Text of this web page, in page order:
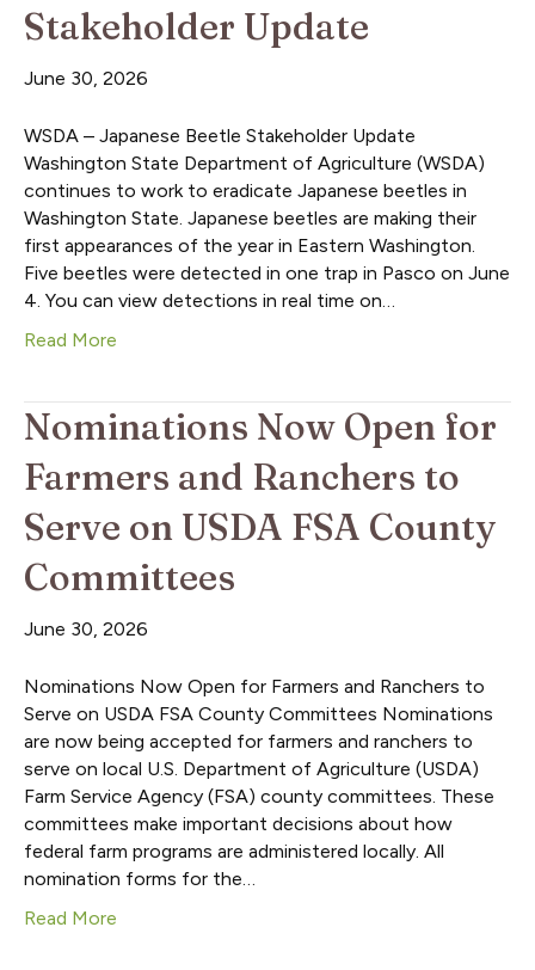
Stakeholder Update
June 30, 2026
WSDA – Japanese Beetle Stakeholder Update
Washington State Department of Agriculture (WSDA)
continues to work to eradicate Japanese beetles in
Washington State. Japanese beetles are making their
first appearances of the year in Eastern Washington.
Five beetles were detected in one trap in Pasco on June
4. You can view detections in real time on…
Read More
Nominations Now Open for
Farmers and Ranchers to
Serve on USDA FSA County
Committees
June 30, 2026
Nominations Now Open for Farmers and Ranchers to
Serve on USDA FSA County Committees Nominations
are now being accepted for farmers and ranchers to
serve on local U.S. Department of Agriculture (USDA)
Farm Service Agency (FSA) county committees. These
committees make important decisions about how
federal farm programs are administered locally. All
nomination forms for the…
Read More